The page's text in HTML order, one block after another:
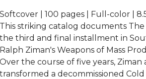
Softcover | 100 pages | Full-color | 8.5
This striking catalog documents The
the third and final installment in
Ralph Ziman's Weapons of Mass
Over the course of five years, Ziman
transformed a decommissioned Cold